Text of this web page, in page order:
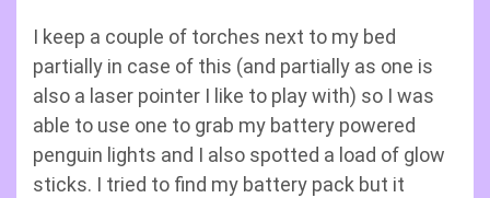
I keep a couple of torches next to my bed
partially in case of this (and partially as one is
also a laser pointer I like to play with) so I was
able to use one to grab my battery powered
penguin lights and I also spotted a load of glow
sticks. I tried to find my battery pack but it